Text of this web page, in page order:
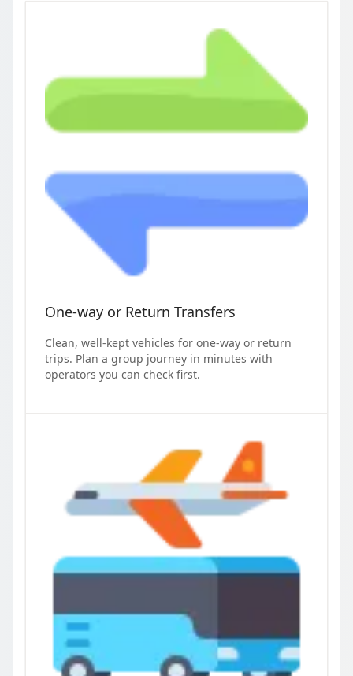
One-way or Return Transfers
Clean, well-kept vehicles for one-way or return
trips. Plan a group journey in minutes with
operators you can check first.